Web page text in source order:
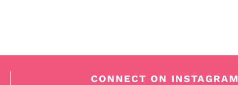
CONNECT ON INSTAGRAM